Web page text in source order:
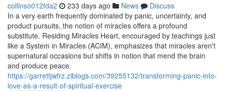
collinso012fda2 233 days ago News
Discuss
In a very earth frequently dominated by panic, uncertainty, and
product pursuits, the notion of miracles offers a profound
substitute. Residing Miracles Heart, encouraged by teachings just
like a System in Miracles (ACIM), emphasizes that miracles aren't
supernatural occasions but shifts in notion that mend the brain
and produce peace.
https://garrettjwfrz.ziblogs.com/39255132/transforming-panic-into-
love-as-a-result-of-spiritual-exercise